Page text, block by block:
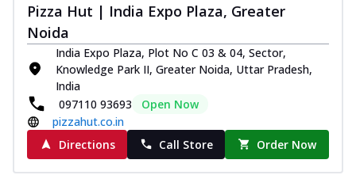
Margherita
Pizza topped with our herb-infused
signature pan sauce and mozzarella
cheese. A ... See more
Order Now
Favourite Pizza
Corn & Cheese Pizza
Pizza Hut | India Expo Plaza, Greater
Noida
India Expo Plaza, Plot No C 03 & 04, Sector,
Knowledge Park II, Greater Noida, Uttar Pradesh,
India
097110 93693
Open Now
pizzahut.co.in
Directions
Call Store Order Now